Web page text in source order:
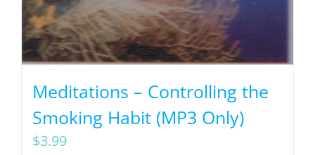
Meditations – Controlling the
Smoking Habit (MP3 Only)
$3.99